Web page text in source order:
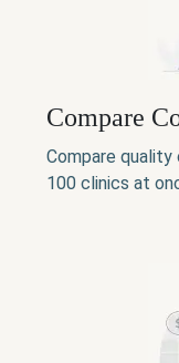
Compare
Compare
100 clinics at